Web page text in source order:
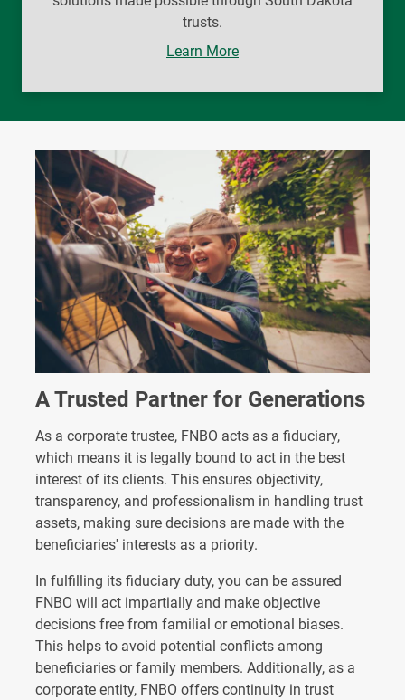
trusts.
Learn More
A Trusted Partner for Generations
As a corporate trustee, FNBO acts as a fiduciary,
which means it is legally bound to act in the best
interest of its clients. This ensures objectivity,
transparency, and professionalism in handling trust
assets, making sure decisions are made with the
beneficiaries' interests as a priority.
In fulfilling its fiduciary duty, you can be assured
FNBO will act impartially and make objective
decisions free from familial or emotional biases.
This helps to avoid potential conflicts among
beneficiaries or family members. Additionally, as a
corporate entity, FNBO offers continuity in trust